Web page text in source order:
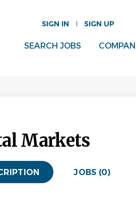
SIGN IN SIGN UP
SEARCH JOBS
Markets
JOBS (0)